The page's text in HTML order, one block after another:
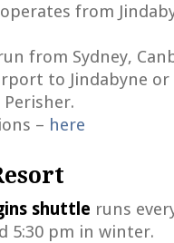
from
from Sydney,
to Jindabyne or
– here
shuttle runs
5:30 pm in winter.